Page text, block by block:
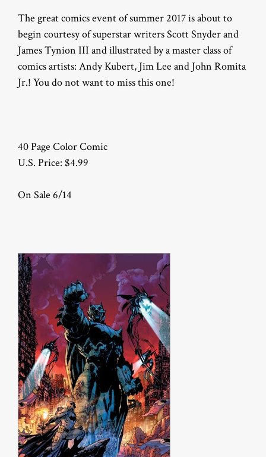
The great comics event of summer 2017 is about to
begin courtesy of superstar writers Scott Snyder and
James Tynion III and illustrated by a master class of
comics artists: Andy Kubert, Jim Lee and John Romita
Jr.! You do not want to miss this one!
40 Page Color Comic
U.S. Price: $4.99
On Sale 6/14